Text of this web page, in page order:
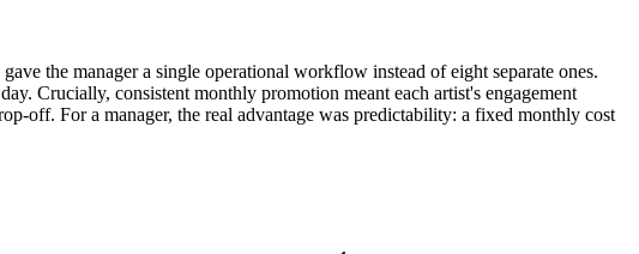
the manager a single operational workflow instead of eight separate ones.
Crucially, consistent monthly promotion meant each artist's engagement
off. For a manager, the real advantage was predictability: a fixed monthly cost